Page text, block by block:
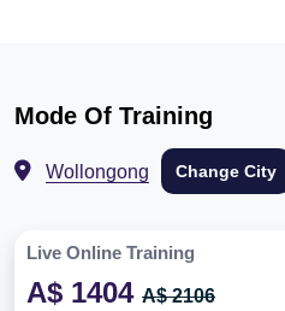
Mode Of Training
Wollongong Change City
Live Online Training
A$ 1404 A$ 2106